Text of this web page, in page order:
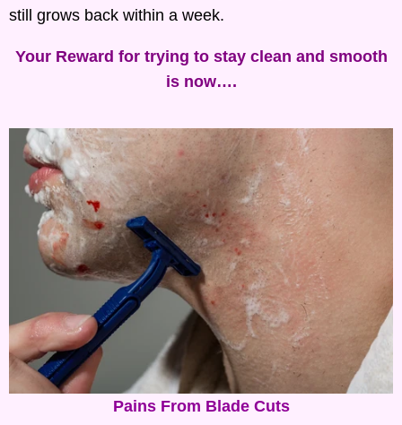
still grows back within a week.
Your Reward for trying to stay clean and smooth
is now….
Pains From Blade Cuts